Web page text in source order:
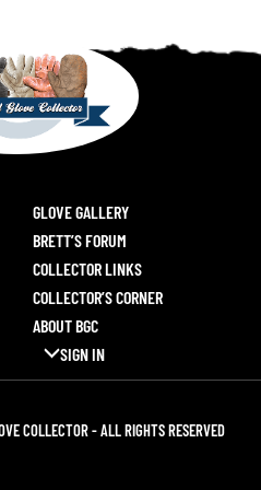
GLOVE GALLERY
BRETT’S FORUM
COLLECTOR LINKS
COLLECTOR’S CORNER
ABOUT BGC
SIGN IN
COLLECTOR - ALL RIGHTS RESERVED